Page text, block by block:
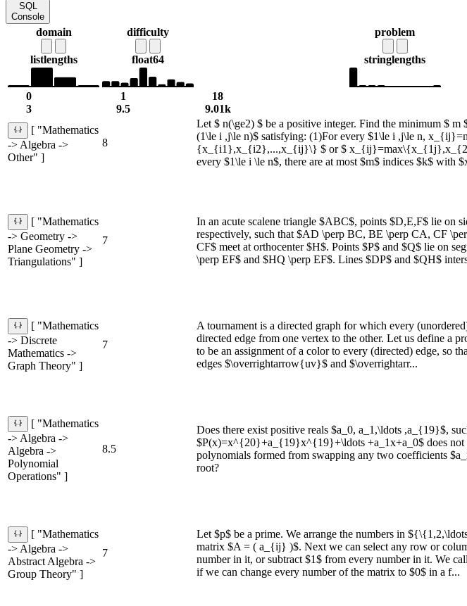
SQL
Console
domain
listlengths
0
3
difficulty
float64
1
9.5
problem
stringlengths
18
9.01k
[ "Mathematics
-> Algebra ->
Other" ]
8
Let $ n(\ge2) $ be a positive integer. Find the minimum $ m
(1\le i ,j\le n)$ satisfying: (1)For every $1\le i ,j\le n,
{x_{i1},x_{i2},...,x_{ij}\} $ or $
every $1\le i \le n$, there are at most $m$ indices $k$ with
[ "Mathematics
-> Geometry ->
Plane Geometry ->
Triangulations" ]
7
In an acute scalene triangle $ABC$, points $D,E,F$ lie on
respectively, such that $AD \perp BC, BE \perp CA, CF
CF$ meet at orthocenter $H$. Points $P$ and $Q$ lie on
\perp EF$ and $HQ \perp EF$. Lines $DP$ and $QH$
[ "Mathematics
-> Discrete
Mathematics ->
Graph Theory" ]
7
A tournament is a directed graph for which every
directed edge from one vertex to the other. Let us define a
to be an assignment of a color to every (directed) edge, so
edges $\overrightarrow{uv}$ and $\overrightarr...
[ "Mathematics
-> Algebra ->
Algebra ->
Polynomial
Operations" ]
8.5
Does there exist positive reals $a_0, a_1,\ldots ,a_{19}$,
$P(x)=x^{20}+a_{19}x^{19}+\ldots +a_1x+a_0$ does not
polynomials formed from swapping any two coefficients
root?
[ "Mathematics
-> Algebra ->
Abstract Algebra ->
Group Theory" ]
7
Let $p$ be a prime. We arrange the numbers in
matrix $A = ( a_{ij} )$. Next we can select any row or
number in it, or subtract $1$ from every number in it. We
if we can change every number of the matrix to $0$ in a f...